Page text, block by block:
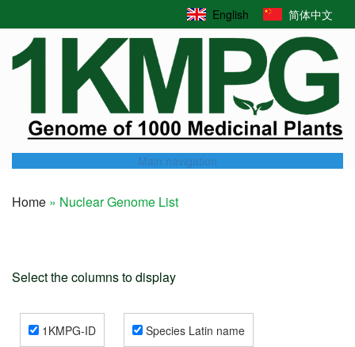
content
English 简体中文
Main navigation
Home Nuclear Genome List
Select the columns to display
1KMPG-ID Species Latin name